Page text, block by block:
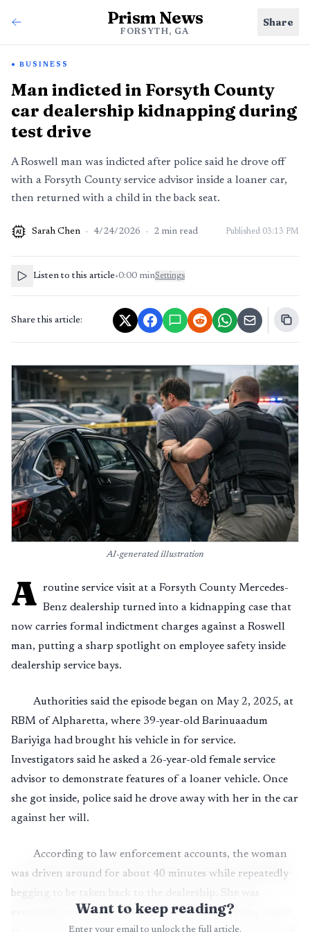
Prism News
FORSYTH, GA
Share
BUSINESS
Man indicted in Forsyth County
car dealership kidnapping during
test drive
A Roswell man was indicted after police said he drove off
with a Forsyth County service advisor inside a loaner car,
then returned with a child in the back seat.
AI Sarah Chen · 4/24/2026 · 2 min read Published 03:13 PM
Listen to this article•0:00 minSettings
Share this article:
AI-generated illustration
A routine service visit at a Forsyth County Mercedes-
Benz dealership turned into a kidnapping case that
now carries formal indictment charges against a Roswell
man, putting a sharp spotlight on employee safety inside
dealership service bays.
Authorities said the episode began on May 2, 2025, at
RBM of Alpharetta, where 39-year-old Barinuaadum
Bariyiga had brought his vehicle in for service.
Investigators said he asked a 26-year-old female service
advisor to demonstrate features of a loaner vehicle. Once
she got inside, police said he drove away with her in the car
against her will.
According to law enforcement accounts, the woman
was driven around for about 40 minutes while repeatedly
begging to be taken back to the dealership. She was
eventually returned unharmed, but shaken, leaving a case
Want to keep reading?
Enter your email to unlock the full article.